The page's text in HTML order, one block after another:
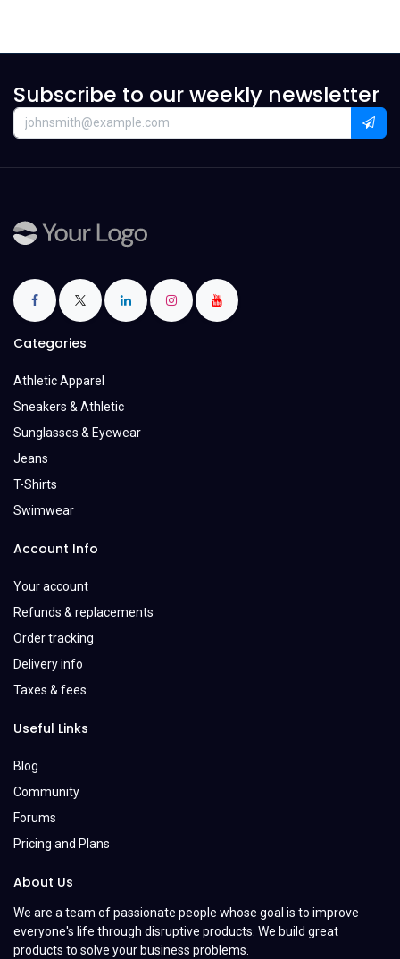
Subscribe to our weekly newsletter
Categories
Athletic Apparel
Sneakers & Athletic
Sunglasses & Eyewear
Jeans
T-Shirts
Swimwear
Account Info
Your account
Refunds & replacements
Order tracking
Delivery info
Taxes & fees
Useful Links
Blog
Community
Forums
Pricing and Plans
About Us
We are a team of passionate people whose goal is to improve
everyone's life through disruptive products. We build great
products to solve your business problems.